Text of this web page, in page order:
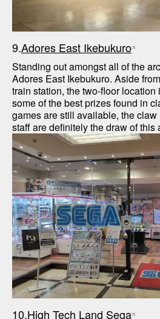
9.Adores East Ikebukuro
Standing out amongst all of the
Adores East Ikebukuro. Aside
train station, the two-floor
some of the best prizes found in
games are still available, the
staff are definitely the draw of this
10.High Tech Land Sega